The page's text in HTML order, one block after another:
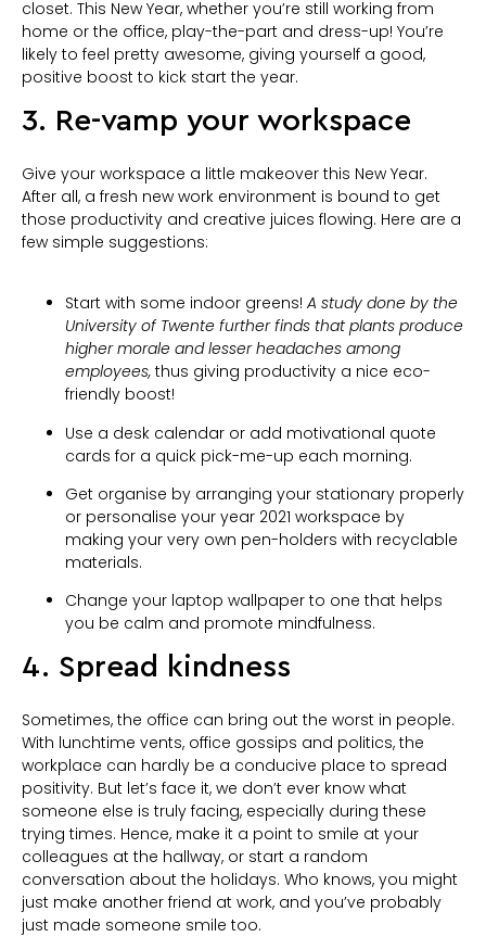
closet. This New Year, whether you’re still working from
home or the office, play-the-part and dress-up! You’re
likely to feel pretty awesome, giving yourself a good,
positive boost to kick start the year.
3. Re-vamp your workspace
Give your workspace a little makeover this New Year.
After all, a fresh new work environment is bound to get
those productivity and creative juices flowing. Here are a
few simple suggestions:
Start with some indoor greens! A study done by the
University of Twente further finds that plants produce
higher morale and lesser headaches among
employees, thus giving productivity a nice eco-
friendly boost!
Use a desk calendar or add motivational quote
cards for a quick pick-me-up each morning.
Get organise by arranging your stationary properly
or personalise your year 2021 workspace by
making your very own pen-holders with recyclable
materials.
Change your laptop wallpaper to one that helps
you be calm and promote mindfulness.
4. Spread kindness
Sometimes, the office can bring out the worst in people.
With lunchtime vents, office gossips and politics, the
workplace can hardly be a conducive place to spread
positivity. But let’s face it, we don’t ever know what
someone else is truly facing, especially during these
trying times. Hence, make it a point to smile at your
colleagues at the hallway, or start a random
conversation about the holidays. Who knows, you might
just make another friend at work, and you’ve probably
just made someone smile too.